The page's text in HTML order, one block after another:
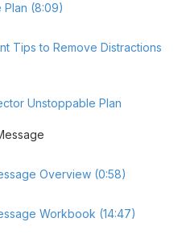
Plan (8:09)
Tips to Remove Distractions
Unstoppable Plan
Overview (0:58)
Workbook (14:47)